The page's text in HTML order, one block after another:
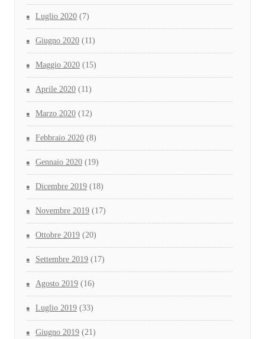
Luglio 2020 (7)
Giugno 2020 (11)
Maggio 2020 (15)
Aprile 2020 (11)
Marzo 2020 (12)
Febbraio 2020 (8)
Gennaio 2020 (19)
Dicembre 2019 (18)
Novembre 2019 (17)
Ottobre 2019 (20)
Settembre 2019 (17)
Agosto 2019 (16)
Luglio 2019 (33)
Giugno 2019 (21)